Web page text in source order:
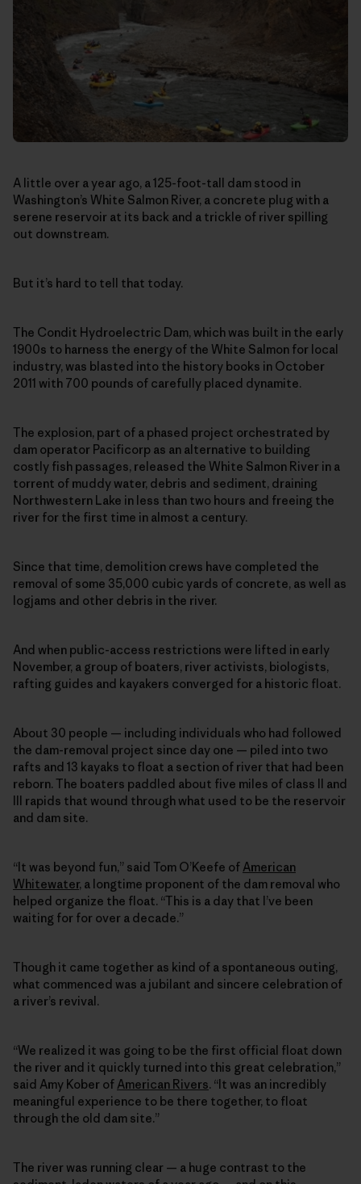
A little over a year ago, a 125-foot-tall dam stood in
Washington’s White Salmon River, a concrete plug with a
serene reservoir at its back and a trickle of river spilling
out downstream.
But it’s hard to tell that today.
The Condit Hydroelectric Dam, which was built in the early
1900s to harness the energy of the White Salmon for local
industry, was blasted into the history books in October
2011 with 700 pounds of carefully placed dynamite.
The explosion, part of a phased project orchestrated by
dam operator Pacificorp as an alternative to building
costly fish passages, released the White Salmon River in a
torrent of muddy water, debris and sediment, draining
Northwestern Lake in less than two hours and freeing the
river for the first time in almost a century.
Since that time, demolition crews have completed the
removal of some 35,000 cubic yards of concrete, as well as
logjams and other debris in the river.
And when public-access restrictions were lifted in early
November, a group of boaters, river activists, biologists,
rafting guides and kayakers converged for a historic float.
About 30 people — including individuals who had followed
the dam-removal project since day one — piled into two
rafts and 13 kayaks to float a section of river that had been
reborn. The boaters paddled about five miles of class II and
III rapids that wound through what used to be the reservoir
and dam site.
“It was beyond fun,” said Tom O’Keefe of American
Whitewater, a longtime proponent of the dam removal who
helped organize the float. “This is a day that I’ve been
waiting for for over a decade.”
Though it came together as kind of a spontaneous outing,
what commenced was a jubilant and sincere celebration of
a river’s revival.
“We realized it was going to be the first official float down
the river and it quickly turned into this great celebration,”
said Amy Kober of American Rivers. “It was an incredibly
meaningful experience to be there together, to float
through the old dam site.”
The river was running clear — a huge contrast to the